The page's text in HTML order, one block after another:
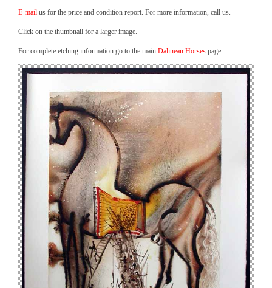
E-mail us for the price and condition report. For more information, call us.
Click on the thumbnail for a larger image.
For complete etching information go to the main Dalinean Horses page.